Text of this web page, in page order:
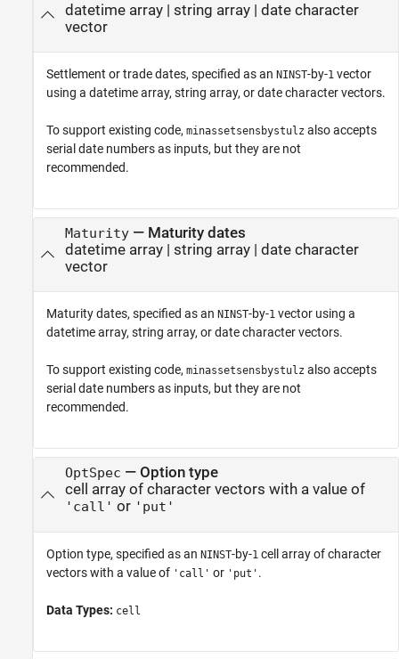
datetime array| string array| date character
vector
Settlement or trade dates, specified as an NINST-by-1 vector
using a datetime array, string array, or date character vectors.
To support existing code, minassetsensbystulz also accepts
serial date numbers as inputs, but they are not
recommended.
Maturity— Maturity dates
datetime array| string array| date character
vector
Maturity dates, specified as an NINST-by-1 vector using a
datetime array, string array, or date character vectors.
To support existing code, minassetsensbystulz also accepts
serial date numbers as inputs, but they are not
recommended.
OptSpec — Option type
cell array of character vectors with a value of
'call' or 'put'
Option type, specified as an NINST-by-1 cell array of character
vectors with a value of 'call' or 'put' .
Data Types: cell